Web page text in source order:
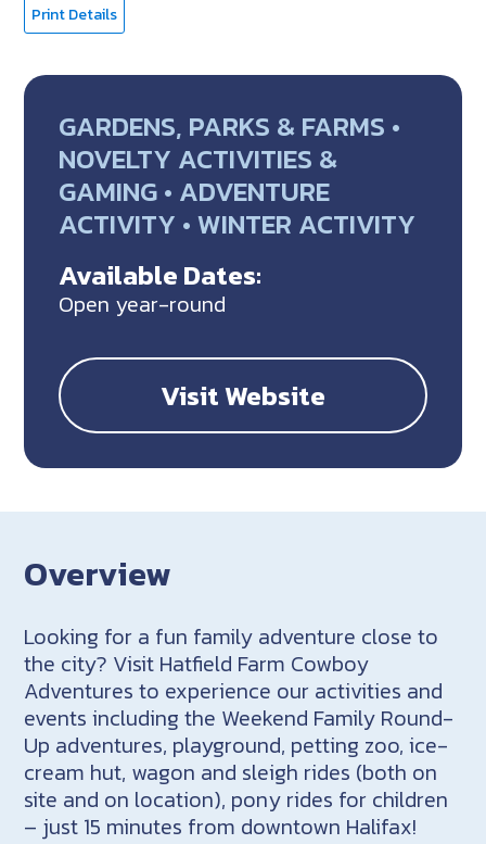
Print Details
GARDENS, PARKS & FARMS •
NOVELTY ACTIVITIES &
GAMING • ADVENTURE
ACTIVITY • WINTER ACTIVITY
Available Dates:
Open year-round
Visit Website
Overview
Looking for a fun family adventure close to
the city? Visit Hatfield Farm Cowboy
Adventures to experience our activities and
events including the Weekend Family Round-
Up adventures, playground, petting zoo, ice-
cream hut, wagon and sleigh rides (both on
site and on location), pony rides for children
– just 15 minutes from downtown Halifax!